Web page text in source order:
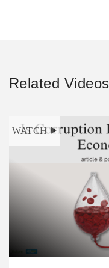
Related Videos
WATCH